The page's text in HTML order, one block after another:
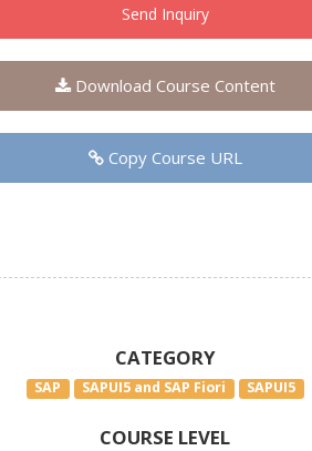
Send Inquiry
Download Course Content
Copy Course URL
CATEGORY
SAP SAPUI5 and SAP Fiori SAPUI5
COURSE LEVEL